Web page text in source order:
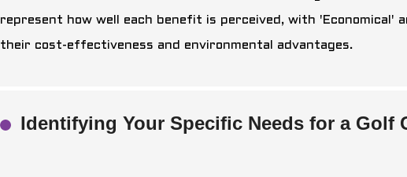
represent how well each benefit is perceived, with 'Economical'
their cost-effectiveness and environmental advantages.
Identifying Your Specific Needs for a Golf